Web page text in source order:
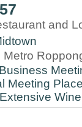
and
Metro
Business
Meeting
Extensive